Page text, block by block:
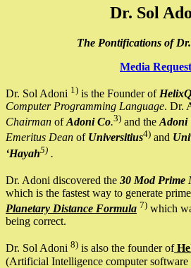
Dr. Sol
The Pontifications of
Media
Dr. Sol Adoni 1) is the Founder of HelixQ
Computer Programming Language. Dr.
Chairman ofAdoni Co.3) and the Adoni
Emeritus Dean of Universitius4) and
‘Hayah5) .
Dr. Adoni discovered the 30 Mod Prime
which is the fastest way to generate
Planetary Distance Formula 7) which
being correct.
Dr. Sol Adoni 8) is also the founder of
(Artificial Intelligence computer software